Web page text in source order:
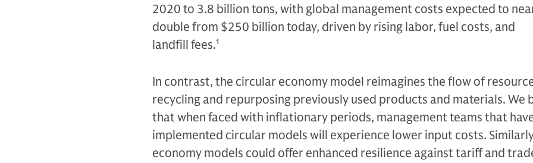
2020 to 3.8 billion tons, with global management costs expected to
double from $250 billion today, driven by rising labor, fuel costs, and
landfill fees.1
In contrast, the circular economy model reimagines the flow of
recycling and repurposing previously used products and materials. We
that when faced with inflationary periods, management teams that
implemented circular models will experience lower input costs.
economy models could offer enhanced resilience against tariff and